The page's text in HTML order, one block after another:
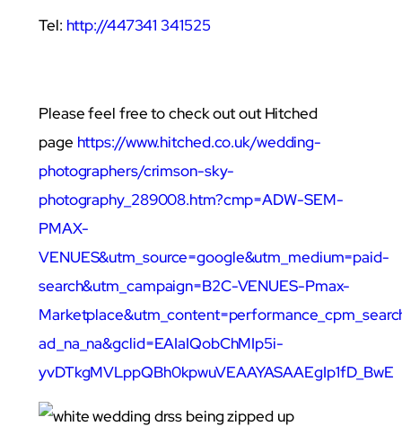
Tel: http://447341 341525
Please feel free to check out out Hitched
page https://www.hitched.co.uk/wedding-
photographers/crimson-sky-
photography_289008.htm?cmp=ADW-SEM-
PMAX-
VENUES&utm_source=google&utm_medium=paid-
search&utm_campaign=B2C-VENUES-Pmax-
ad_na_na&gclid=EAIaIQobChMIp5i-
yvDTkgMVLppQBh0kpwuVEAAYASAAEgIp1fD_BwE